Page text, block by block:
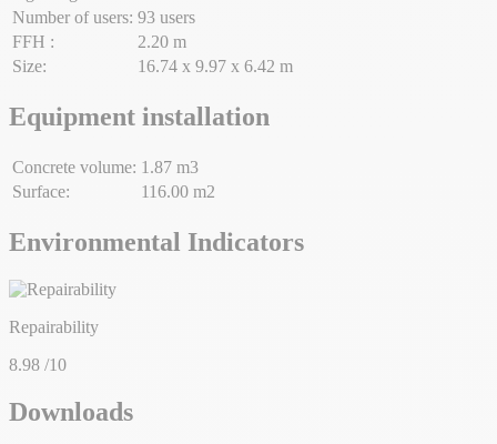
Number of users: 93 users
FFH :
2.20 m
Size:
16.74 x 9.97 x 6.42 m
Equipment installation
Concrete volume: 1.87 m3
Surface:
116.00 m2
Environmental Indicators
Repairability
8.98 /10
Downloads